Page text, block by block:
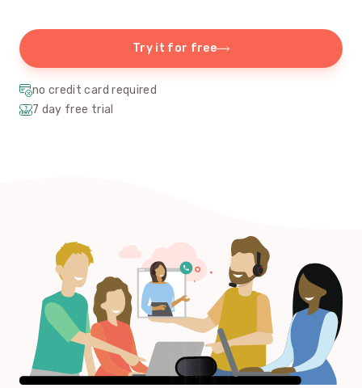
Try it for free
no credit card required
7 day free trial